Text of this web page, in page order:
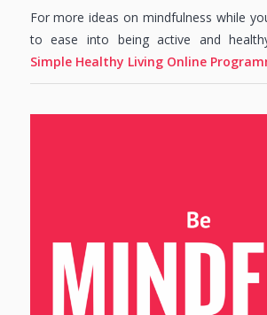
For more ideas on mindfulness while
to ease into being active and
Simple Healthy Living Online